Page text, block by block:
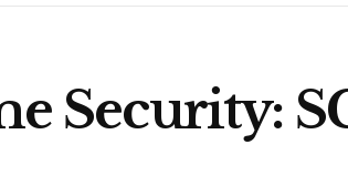
Security: